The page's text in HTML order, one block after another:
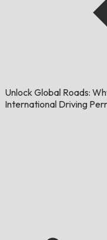
Unlock Global Roads:
International Driving